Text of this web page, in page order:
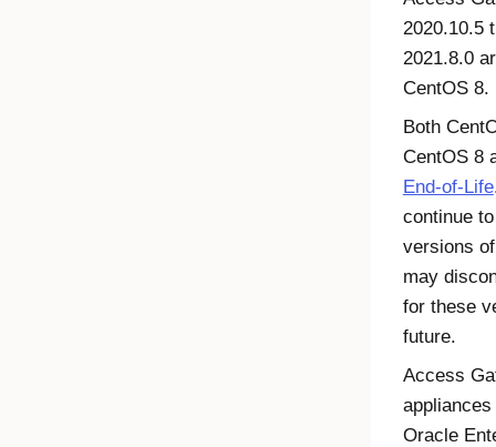
2020.10.5
2021.8.0
CentOS 8.
Both
CentOS 8
End-of-Life
continue
versions
may
for these
future.
Access
Oracle